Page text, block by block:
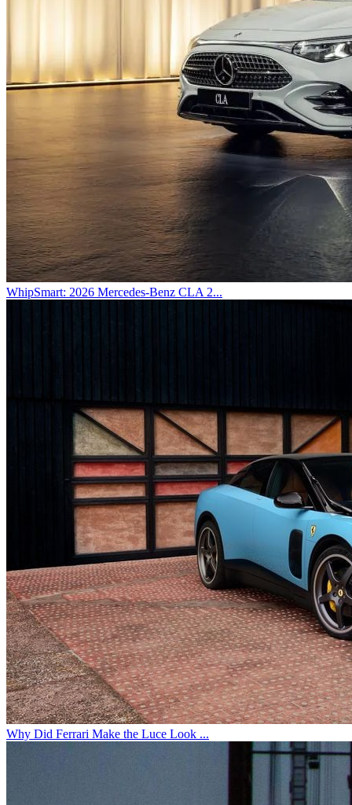
WhipSmart: 2026 Mercedes-Benz CLA 2...
Why Did Ferrari Make the Luce Look ...